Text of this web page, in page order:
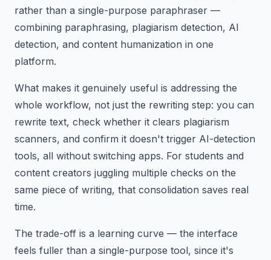
rather than a single-purpose paraphraser —
combining paraphrasing, plagiarism detection, AI
detection, and content humanization in one
platform.
What makes it genuinely useful is addressing the
whole workflow, not just the rewriting step: you can
rewrite text, check whether it clears plagiarism
scanners, and confirm it doesn't trigger AI-detection
tools, all without switching apps. For students and
content creators juggling multiple checks on the
same piece of writing, that consolidation saves real
time.
The trade-off is a learning curve — the interface
feels fuller than a single-purpose tool, since it's